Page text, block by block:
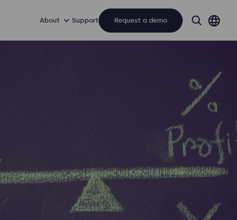
About Support Request a demo search